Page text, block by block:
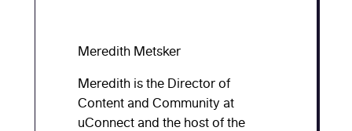
Meredith Metsker
Meredith is the Director of
Content and Community at
uConnect and the host of the